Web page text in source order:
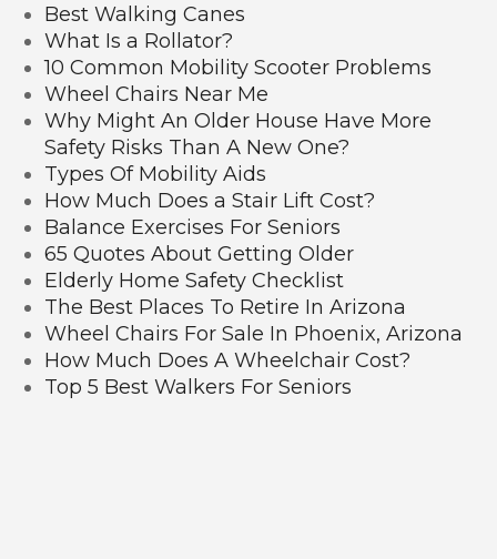
Best Walking Canes
What Is a Rollator?
10 Common Mobility Scooter Problems
Wheel Chairs Near Me
Why Might An Older House Have More
Safety Risks Than A New One?
Types Of Mobility Aids
How Much Does a Stair Lift Cost?
Balance Exercises For Seniors
65 Quotes About Getting Older
Elderly Home Safety Checklist
The Best Places To Retire In Arizona
Wheel Chairs For Sale In Phoenix, Arizona
How Much Does A Wheelchair Cost?
Top 5 Best Walkers For Seniors